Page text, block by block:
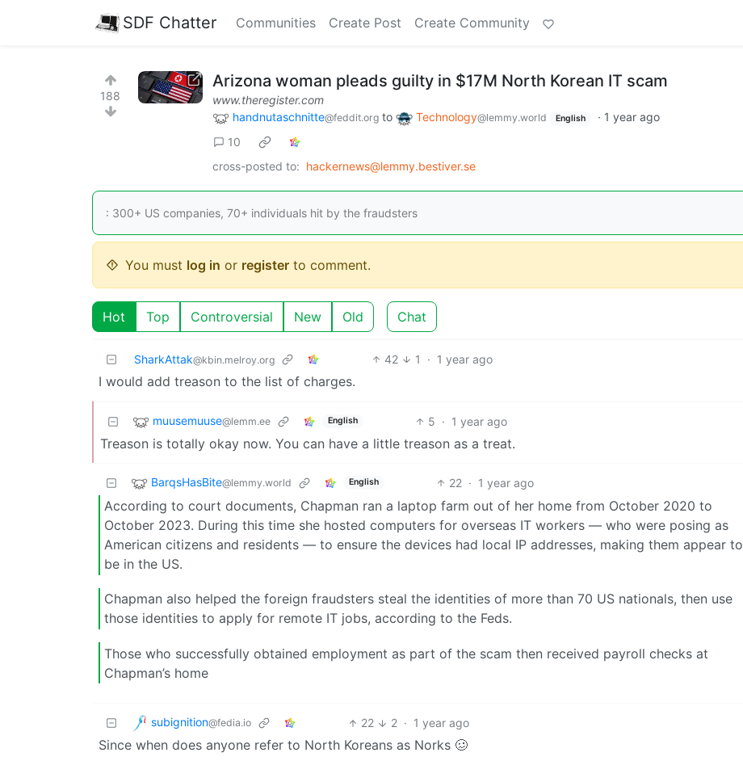
SDF Chatter Communities Create Post Create Community
188
Arizona woman pleads guilty in $17M North Korean IT scam
www.theregister.com
handnutaschnitte@feddit.org to Technology@lemmy.world English · 1 year ago
10
cross-posted to: hackernews@lemmy.bestiver.se
: 300+ US companies, 70+ individuals hit by the fraudsters
You must log in or register to comment.
Hot Top Controversial New Old Chat
SharkAttak@kbin.melroy.org 42 1 · 1 year ago
I would add treason to the list of charges.
muusemuuse@lemm.ee English 5 · 1 year ago
Treason is totally okay now. You can have a little treason as a treat.
BarqsHasBite@lemmy.world English 22 · 1 year ago
According to court documents, Chapman ran a laptop farm out of her home from October 2020 to
October 2023. During this time she hosted computers for overseas IT workers — who were posing as
American citizens and residents — to ensure the devices had local IP addresses, making them appear to
be in the US.
Chapman also helped the foreign fraudsters steal the identities of more than 70 US nationals, then use
those identities to apply for remote IT jobs, according to the Feds.
Those who successfully obtained employment as part of the scam then received payroll checks at
Chapman’s home
subignition@fedia.io 22 2 · 1 year ago
Since when does anyone refer to North Koreans as Norks 🥴